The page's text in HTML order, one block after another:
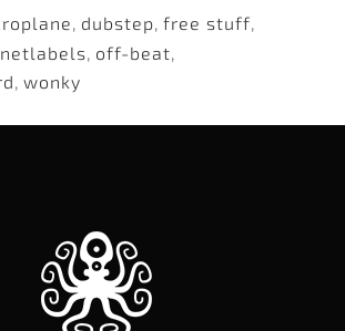
, dubstep, free stuff,
netlabels, off-beat,
, wonky